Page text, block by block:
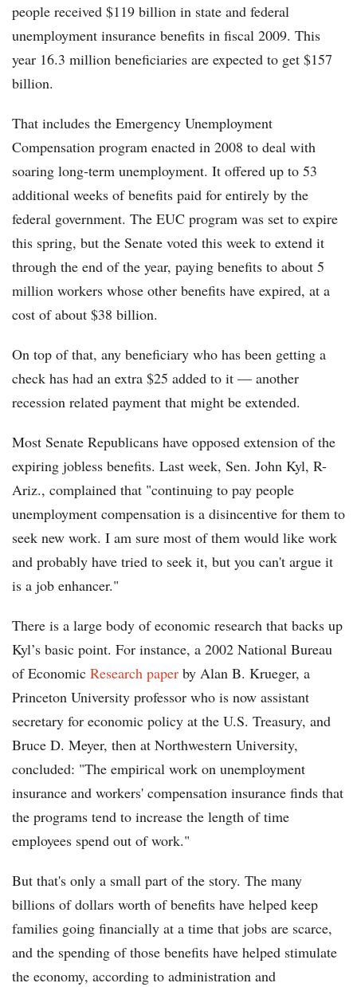
people received $119 billion in state and federal
unemployment insurance benefits in fiscal 2009. This
year 16.3 million beneficiaries are expected to get $157
billion.
That includes the Emergency Unemployment
Compensation program enacted in 2008 to deal with
soaring long-term unemployment. It offered up to 53
additional weeks of benefits paid for entirely by the
federal government. The EUC program was set to expire
this spring, but the Senate voted this week to extend it
through the end of the year, paying benefits to about 5
million workers whose other benefits have expired, at a
cost of about $38 billion.
On top of that, any beneficiary who has been getting a
check has had an extra $25 added to it — another
recession related payment that might be extended.
Most Senate Republicans have opposed extension of the
expiring jobless benefits. Last week, Sen. John Kyl, R-
Ariz., complained that "continuing to pay people
unemployment compensation is a disincentive for them to
seek new work. I am sure most of them would like work
and probably have tried to seek it, but you can't argue it
is a job enhancer."
There is a large body of economic research that backs up
Kyl’s basic point. For instance, a 2002 National Bureau
of Economic Research paper by Alan B. Krueger, a
Princeton University professor who is now assistant
secretary for economic policy at the U.S. Treasury, and
Bruce D. Meyer, then at Northwestern University,
concluded: "The empirical work on unemployment
insurance and workers' compensation insurance finds that
the programs tend to increase the length of time
employees spend out of work."
But that's only a small part of the story. The many
billions of dollars worth of benefits have helped keep
families going financially at a time that jobs are scarce,
and the spending of those benefits have helped stimulate
the economy, according to administration and